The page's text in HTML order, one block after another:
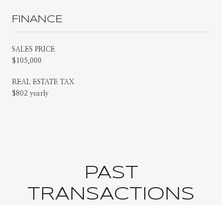
FINANCE
SALES PRICE
$105,000
REAL ESTATE TAX
$802 yearly
PAST
TRANSACTIONS